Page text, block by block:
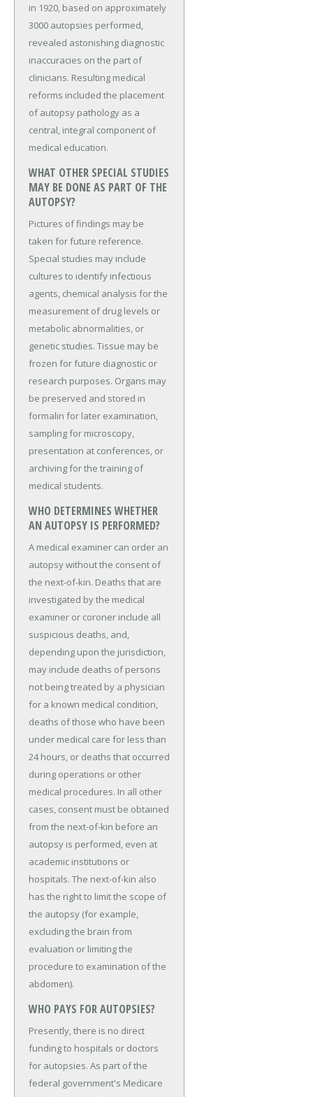
in 1920, based on approximately
3000 autopsies performed,
revealed astonishing diagnostic
inaccuracies on the part of
clinicians. Resulting medical
reforms included the placement
of autopsy pathology as a
central, integral component of
medical education.
WHAT OTHER SPECIAL STUDIES
MAY BE DONE AS PART OF THE
AUTOPSY?
Pictures of findings may be
taken for future reference.
Special studies may include
cultures to identify infectious
agents, chemical analysis for the
measurement of drug levels or
metabolic abnormalities, or
genetic studies. Tissue may be
frozen for future diagnostic or
research purposes. Organs may
be preserved and stored in
formalin for later examination,
sampling for microscopy,
presentation at conferences, or
archiving for the training of
medical students.
WHO DETERMINES WHETHER
AN AUTOPSY IS PERFORMED?
A medical examiner can order an
autopsy without the consent of
the next-of-kin. Deaths that are
investigated by the medical
examiner or coroner include all
suspicious deaths, and,
depending upon the jurisdiction,
may include deaths of persons
not being treated by a physician
for a known medical condition,
deaths of those who have been
under medical care for less than
24 hours, or deaths that occurred
during operations or other
medical procedures. In all other
cases, consent must be obtained
from the next-of-kin before an
autopsy is performed, even at
academic institutions or
hospitals. The next-of-kin also
has the right to limit the scope of
the autopsy (for example,
excluding the brain from
evaluation or limiting the
procedure to examination of the
abdomen).
WHO PAYS FOR AUTOPSIES?
Presently, there is no direct
funding to hospitals or doctors
for autopsies. As part of the
federal government's Medicare